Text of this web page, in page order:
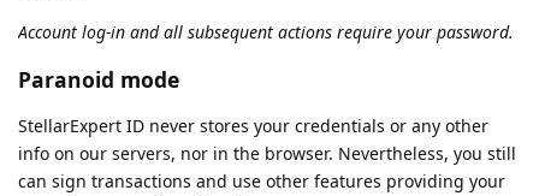
Account log-in and all subsequent actions require your password.
Paranoid mode
StellarExpert ID never stores your credentials or any other
info on our servers, nor in the browser. Nevertheless, you still
can sign transactions and use other features providing your